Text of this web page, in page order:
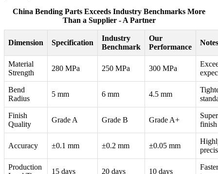
China Bending Parts Exceeds Industry Benchmarks More
Than a Supplier - A Partner
Dimension Specification
Industry
Benchmark
Our
Performance
Notes
Material
Strength
280 MPa 250 MPa 300 MPa
Bend
Radius
5 mm 6 mm 4.5 mm
Finish
Quality
Grade A Grade B Grade A+
finish
Accuracy ±0.1 mm ±0.2 mm ±0.05 mm
Production
15 days 20 days 10 days
Faster